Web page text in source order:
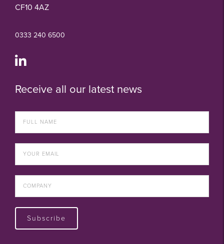
CF10 4AZ
0333 240 6500
Receive all our latest news
Subscribe